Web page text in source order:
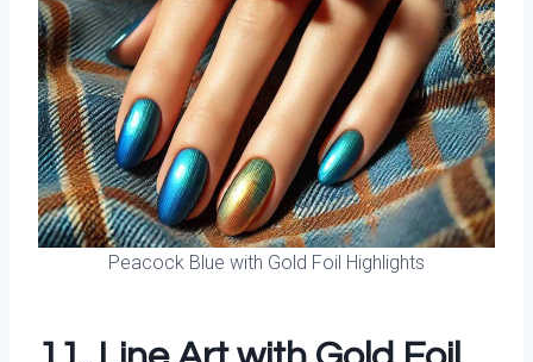
Peacock Blue with Gold Foil Highlights